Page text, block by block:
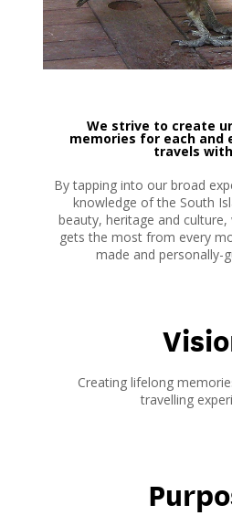
We strive to create
memories for each and
travels
By tapping into our broad
knowledge of the South
beauty, heritage and
gets the most from every
made and personally-
Creating lifelong
travelling